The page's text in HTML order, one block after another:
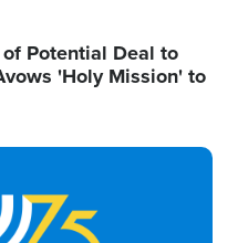
Potential Deal to
'Holy Mission' to